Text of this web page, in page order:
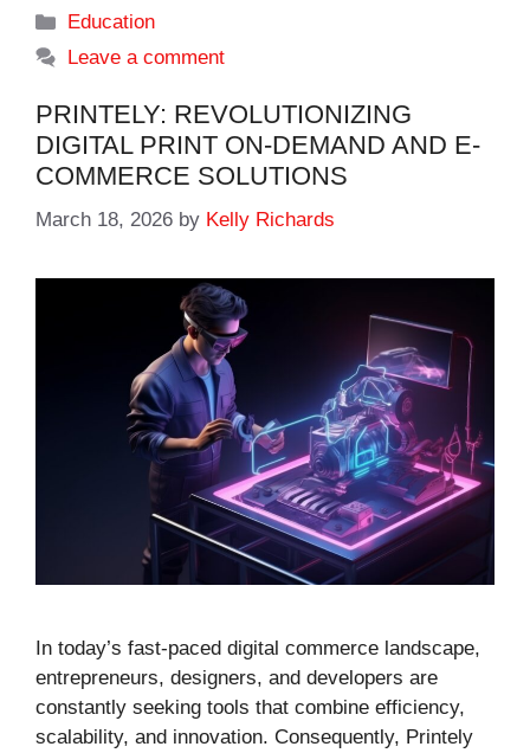
Categories
Education
Leave a comment
PRINTELY: REVOLUTIONIZING
DIGITAL PRINT ON-DEMAND AND E-
COMMERCE SOLUTIONS
March 18, 2026 by Kelly Richards
In today’s fast-paced digital commerce landscape,
entrepreneurs, designers, and developers are
constantly seeking tools that combine efficiency,
scalability, and innovation. Consequently, Printely